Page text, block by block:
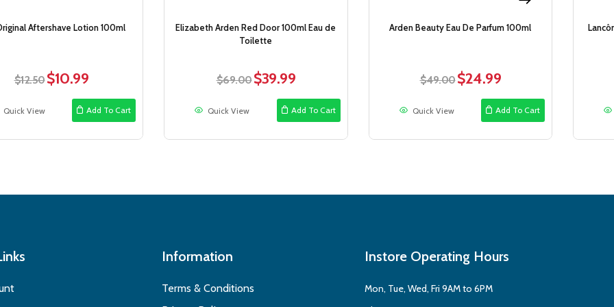
Aftershave Lotion 100ml
$12.50Original
$12.50.
$10.99Current
is:
$10.99.
Add To Cart
Quick View
Elizabeth Arden Red Door 100ml Eau de
Toilette
$69.00Original
$69.00.
$39.99Current
is:
$39.99.
Add To Cart
Quick View
Arden Beauty Eau De Parfum 100ml
$49.00Original
$49.00.
$24.99Current
is:
$24.99.
Add To Cart
Quick View
Information
Terms & Conditions
Instore Operating Hours
Mon, Tue, Wed, Fri 9AM to 6PM